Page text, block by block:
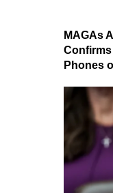
MAGAs
Confirms
Phones